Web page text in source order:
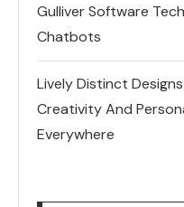
Gulliver Software
Chatbots
Lively Distinct
Creativity And
Everywhere